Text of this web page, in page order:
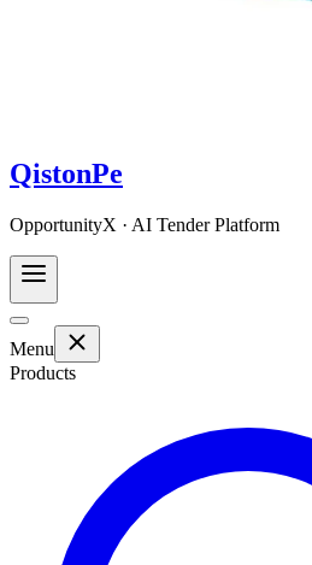
QistonPe
OpportunityX · AI Tender Platform
Menu
Products